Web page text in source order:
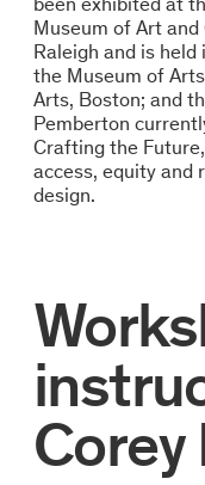
Museum of Art
Raleigh and is
the Museum of
Arts, Boston; and
Pemberton
Crafting the
access, equity and
design.